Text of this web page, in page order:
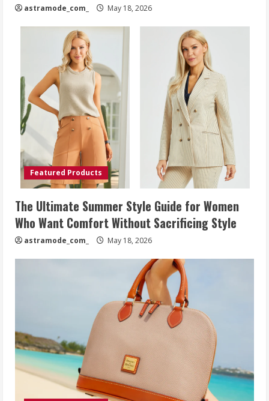
astramode_com_ May 18, 2026
Featured Products
The Ultimate Summer Style Guide for Women
Who Want Comfort Without Sacrificing Style
astramode_com_ May 18, 2026